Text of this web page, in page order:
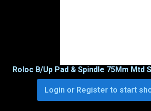
Roloc B/Up Pad & Spindle 75Mm Mtd
Login or Register to start